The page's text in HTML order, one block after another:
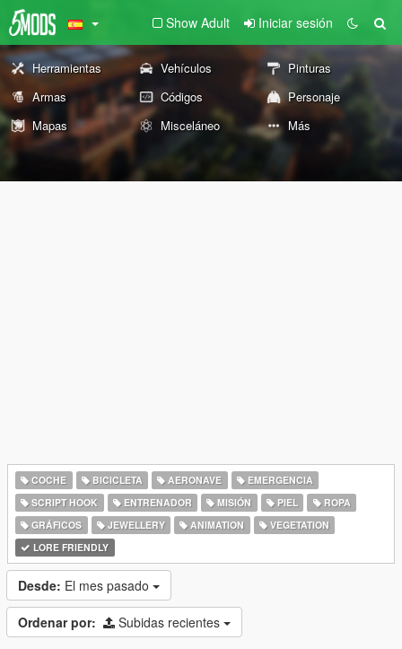
Show Adult Iniciar sesión
Herramientas Vehículos
Pinturas
Armas
Códigos
Personaje
Mapas
Misceláneo Más
COCHE BICICLETA AERONAVE
EMERGENCIA
SCRIPT HOOK
ENTRENADOR MISIÓN PIEL
ROPA
GRÁFICOS
JEWELLERY ANIMATION
VEGETATION
LORE FRIENDLY
Desde: El mes pasado
Ordenar por: Subidas recientes